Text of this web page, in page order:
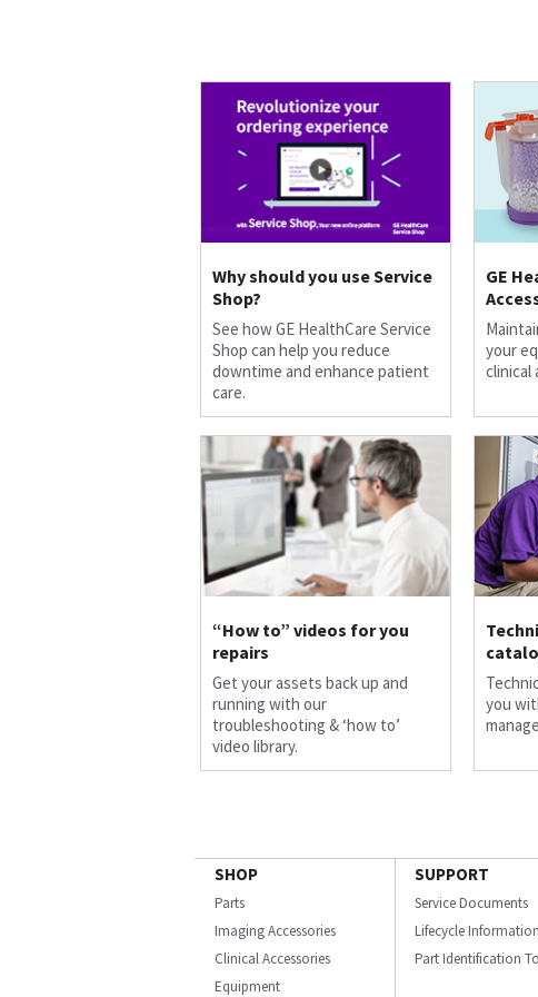
Why should you use Service
Shop?
See how GE HealthCare Service
Shop can help you reduce
downtime and enhance patient
care.
“How to” videos for you
repairs
Get your assets back up and
running with our
troubleshooting & ‘how to’
video library.
GE
your
clinical
you
SHOP
Parts
Imaging Accessories
Clinical Accessories
Equipment
SUPPORT
Service Documents
Lifecycle Information
Part Identification